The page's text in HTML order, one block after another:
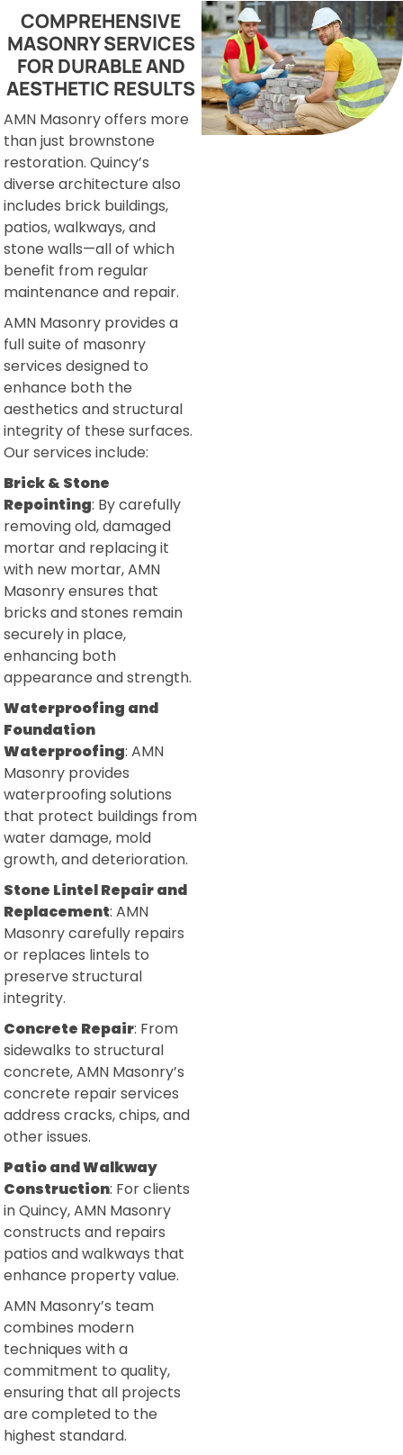
COMPREHENSIVE
MASONRY SERVICES
FOR DURABLE AND
AESTHETIC RESULTS
AMN Masonry offers more
than just brownstone
restoration. Quincy’s
diverse architecture also
includes brick buildings,
patios, walkways, and
stone walls—all of which
benefit from regular
maintenance and repair.
AMN Masonry provides a
full suite of masonry
services designed to
enhance both the
aesthetics and structural
integrity of these surfaces.
Our services include:
Brick & Stone
Repointing: By carefully
removing old, damaged
mortar and replacing it
with new mortar, AMN
Masonry ensures that
bricks and stones remain
securely in place,
enhancing both
appearance and strength.
Waterproofing and
Foundation
Waterproofing: AMN
Masonry provides
waterproofing solutions
that protect buildings from
water damage, mold
growth, and deterioration.
Stone Lintel Repair and
Replacement: AMN
Masonry carefully repairs
or replaces lintels to
preserve structural
integrity.
Concrete Repair: From
sidewalks to structural
concrete, AMN Masonry’s
concrete repair services
address cracks, chips, and
other issues.
Patio and Walkway
Construction: For clients
in Quincy, AMN Masonry
constructs and repairs
patios and walkways that
enhance property value.
AMN Masonry’s team
combines modern
techniques with a
commitment to quality,
ensuring that all projects
are completed to the
highest standard.